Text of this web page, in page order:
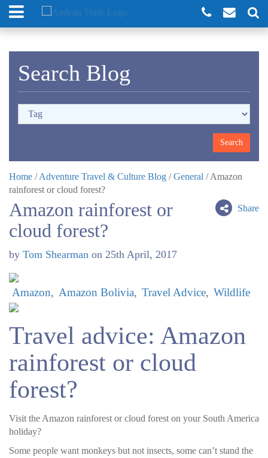
Search Blog
Home /Adventure Travel & Culture Blog /General /Amazon
rainforest or cloud forest?
Share
Amazon rainforest or
cloud forest?
by Tom Shearman on 25th April, 2017
Amazon Amazon Bolivia Travel Advice Wildlife
Travel advice: Amazon
rainforest or cloud
forest?
Visit the Amazon rainforest or cloud forest on your South America
holiday?
Some people want monkeys but not insects, some can’t stand the